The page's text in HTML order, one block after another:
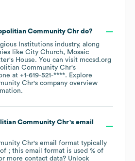
Community Chrdo?
Institutions industry, along
like City Church
Mosaic
House. You can visit mccsd.org
Community Chr's
at +1-619-521-****. Explore
Chr's company overview
Community Chr's email
Chr's email format typically
; this email format is used % of
more contact data? Unlock